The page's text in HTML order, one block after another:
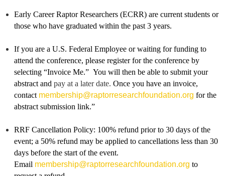
Early Career Raptor Researchers (ECRR) are current students or
those who have graduated within the past 3 years.
If you are a U.S. Federal Employee or waiting for funding to
attend the conference, please register for the conference by
selecting “Invoice Me.” You will then be able to submit your
abstract and pay at a later date. Once you have an invoice,
contact membership@raptorresearchfoundation.org for the
abstract submission link.”
RRF Cancellation Policy: 100% refund prior to 30 days of the
event; a 50% refund may be applied to cancellations less than 30
days before the start of the event.
Email membership@raptorresearchfoundation.org to